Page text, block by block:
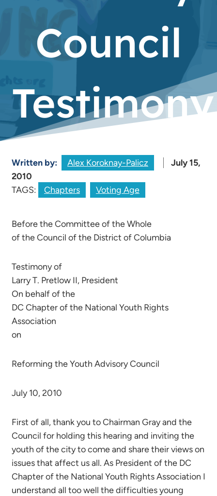
Council
Testimony
Written by: Alex Koroknay-Palicz
July 15,
2010
TAGS:
Chapters Voting Age
Before the Committee of the Whole
of the Council of the District of Columbia
Testimony of
Larry T. Pretlow II, President
On behalf of the
DC Chapter of the National Youth Rights
Association
on
Reforming the Youth Advisory Council
July 10, 2010
First of all, thank you to Chairman Gray and the
Council for holding this hearing and inviting the
youth of the city to come and share their views on
issues that affect us all. As President of the DC
Chapter of the National Youth Rights Association I
understand all too well the difficulties young